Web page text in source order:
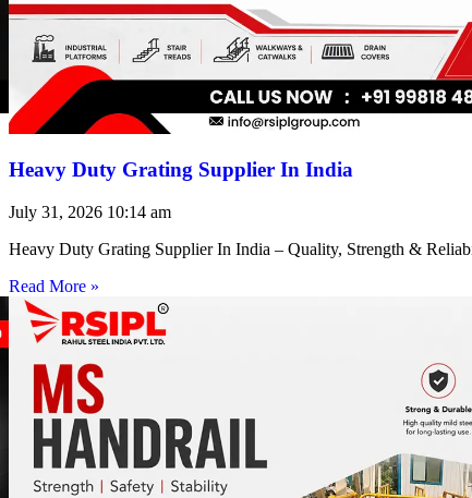
Heavy Duty Grating Supplier In India
July 31, 2026 10:14 am
Heavy Duty Grating Supplier In India – Quality, Strength &
Read More »